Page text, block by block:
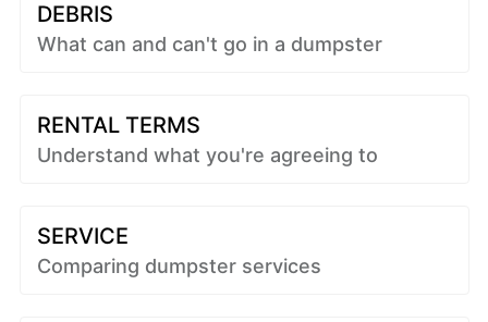
DEBRIS
What can and can't go in a dumpster
RENTAL TERMS
Understand what you're agreeing to
SERVICE
Comparing dumpster services